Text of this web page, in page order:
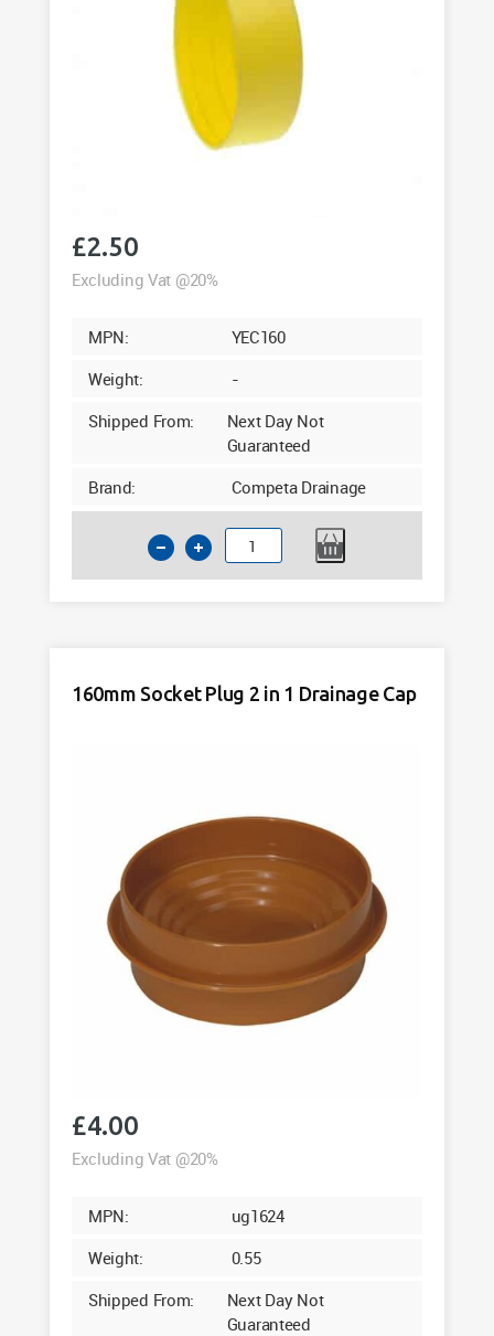
£2.50
Excluding Vat @20%
MPN:
YEC160
Weight:
-
Shipped From:
Next Day Not
Guaranteed
Brand:
Competa Drainage
160mm
Pipe
Yellow
160mm Socket Plug 2 in 1 Drainage Cap
£4.00
Excluding Vat @20%
MPN:
ug1624
Weight:
0.55
Shipped From:
Next Day Not
Guaranteed